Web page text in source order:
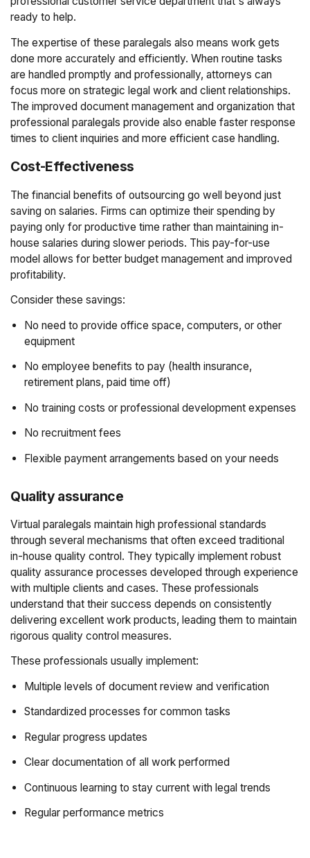
ready to help.
The expertise of these paralegals also means work gets
done more accurately and efficiently. When routine tasks
are handled promptly and professionally, attorneys can
focus more on strategic legal work and client relationships.
The improved document management and organization that
professional paralegals provide also enable faster response
times to client inquiries and more efficient case handling.
Cost-Effectiveness
The financial benefits of outsourcing go well beyond just
saving on salaries. Firms can optimize their spending by
paying only for productive time rather than maintaining in-
house salaries during slower periods. This pay-for-use
model allows for better budget management and improved
profitability.
Consider these savings:
No need to provide office space, computers, or other
equipment
No employee benefits to pay (health insurance,
retirement plans, paid time off)
No training costs or professional development expenses
No recruitment fees
Flexible payment arrangements based on your needs
Quality assurance
Virtual paralegals maintain high professional standards
through several mechanisms that often exceed traditional
in-house quality control. They typically implement robust
quality assurance processes developed through experience
with multiple clients and cases. These professionals
understand that their success depends on consistently
delivering excellent work products, leading them to maintain
rigorous quality control measures.
These professionals usually implement:
Multiple levels of document review and verification
Standardized processes for common tasks
Regular progress updates
Clear documentation of all work performed
Continuous learning to stay current with legal trends
Regular performance metrics